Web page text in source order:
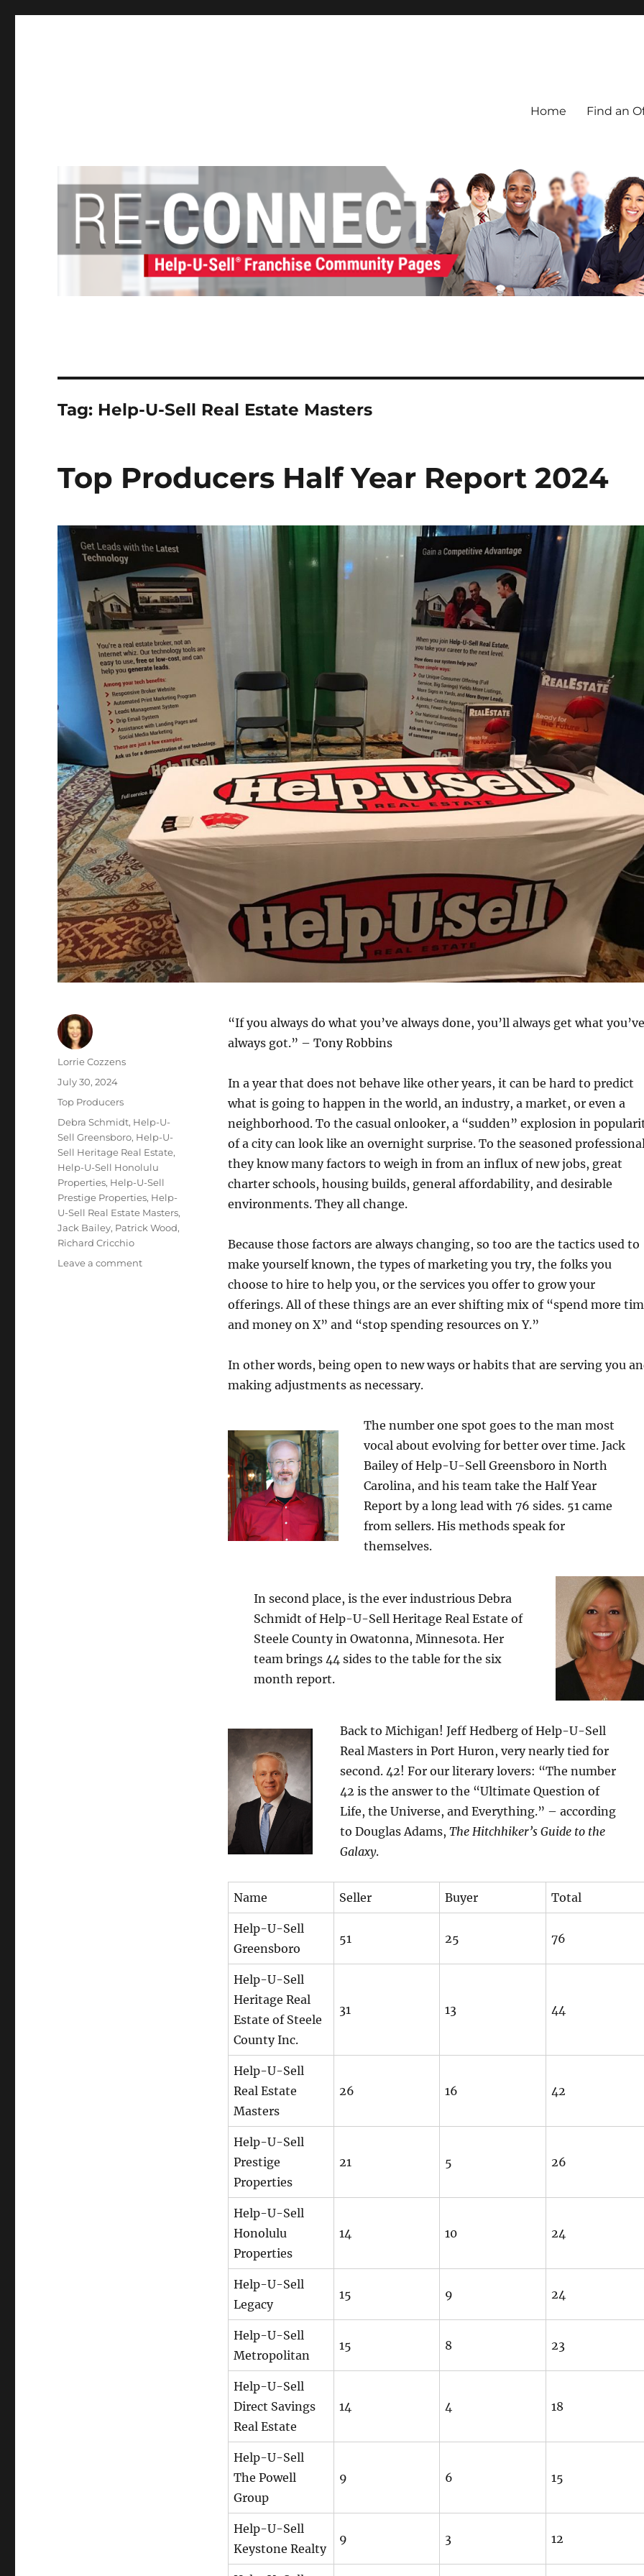
Home Find an
Tag: Help-U-Sell Real Estate Masters
Top Producers Half Year Report 2024
“If you always do what you’ve always done, you’ll always get what you’ve
always got.” – Tony Robbins
In a year that does not behave like other years, it can be hard to predict
what is going to happen in the world, an industry, a market, or even a
neighborhood. To the casual onlooker, a “sudden” explosion in
of a city can look like an overnight surprise. To the seasoned
they know many factors to weigh in from an influx of new jobs, great
charter schools, housing builds, general affordability, and desirable
environments. They all change.
Because those factors are always changing, so too are the tactics used to
make yourself known, the types of marketing you try, the folks you
choose to hire to help you, or the services you offer to grow your
offerings. All of these things are an ever shifting mix of “spend more
and money on X” and “stop spending resources on Y.”
In other words, being open to new ways or habits that are serving you
making adjustments as necessary.
The number one spot goes to the man most
vocal about evolving for better over time. Jack
Bailey of Help-U-Sell Greensboro in North
Carolina, and his team take the Half Year
Report by a long lead with 76 sides. 51 came
from sellers. His methods speak for
themselves.
In second place, is the ever industrious Debra
Schmidt of Help-U-Sell Heritage Real Estate of
Steele County in Owatonna, Minnesota. Her
team brings 44 sides to the table for the six
month report.
Back to Michigan! Jeff Hedberg of Help-U-Sell
Real Masters in Port Huron, very nearly tied for
second. 42! For our literary lovers: “The number
42 is the answer to the “Ultimate Question of
Life, the Universe, and Everything.” – according
to Douglas Adams,The Hitchhiker’s Guide to the
Galaxy.
Name Seller Buyer Total
Help-U-Sell
Greensboro
51 25 76
Help-U-Sell
Heritage Real
Estate of Steele
County Inc.
31 13 44
Help-U-Sell
Real Estate
Masters
26 16 42
Help-U-Sell
Prestige
Properties
21 5 26
Help-U-Sell
Honolulu
Properties
14 10 24
Help-U-Sell
Legacy
15 9 24
Help-U-Sell
Metropolitan
15 8 23
Help-U-Sell
Direct Savings
Real Estate
14 4 18
Help-U-Sell
The Powell
Group
9 6 15
Help-U-Sell
Keystone Realty
9 3 12
Author
Lorrie Cozzens
Posted
on
July 30, 2024
Categories
Top Producers
Tags
Debra Schmidt, Help-U-
Sell Greensboro, Help-U-
Sell Heritage Real Estate,
Help-U-Sell Honolulu
Properties, Help-U-Sell
Prestige Properties, Help-
U-Sell Real Estate Masters,
Jack Bailey, Patrick Wood,
Richard Cricchio
Leave a commenton